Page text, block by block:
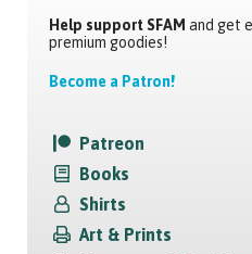
Help support SFAM and get
premium goodies!
Become a Patron!
Patreon
Books
Shirts
Art & Prints